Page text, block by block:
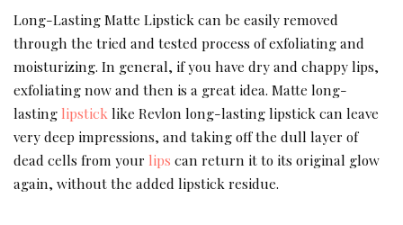
Long-Lasting Matte Lipstick can be easily removed
through the tried and tested process of exfoliating and
moisturizing. In general, if you have dry and chappy lips,
exfoliating now and then is a great idea. Matte long-
lasting lipstick like Revlon long-lasting lipstick can leave
very deep impressions, and taking off the dull layer of
dead cells from your lips can return it to its original glow
again, without the added lipstick residue.